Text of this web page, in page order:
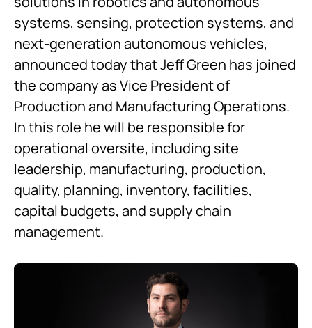
systems, sensing, protection systems, and
next-generation autonomous vehicles,
announced today that Jeff Green has joined
the company as Vice President of
Production and Manufacturing Operations.
In this role he will be responsible for
operational oversite, including site
leadership, manufacturing, production,
quality, planning, inventory, facilities,
capital budgets, and supply chain
management.